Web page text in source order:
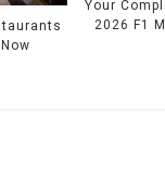
Your
2026 F1